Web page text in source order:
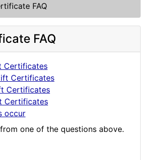
FAQ
FAQ
Certificates
Certificates
Certificates
Certificates
occur
one of the questions above.